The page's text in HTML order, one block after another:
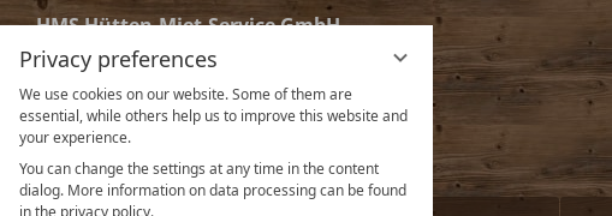
Privacy preferences
We use cookies on our website. Some of them are
essential, while others help us to improve this website and
your experience.
You can change the settings at any time in the content
dialog. More information on data processing can be found
in the privacy policy.
Please select your arrival date.